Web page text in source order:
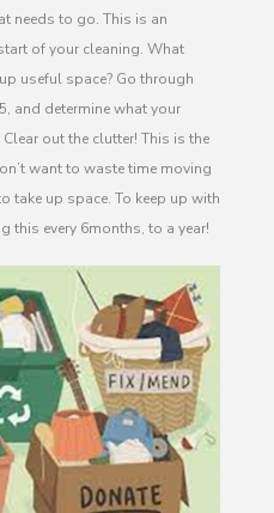
needs to go. This is an
of your cleaning. What
useful space? Go through
and determine what your
out the clutter! This is the
want to waste time moving
take up space. To keep up with
this every 6months, to a year!